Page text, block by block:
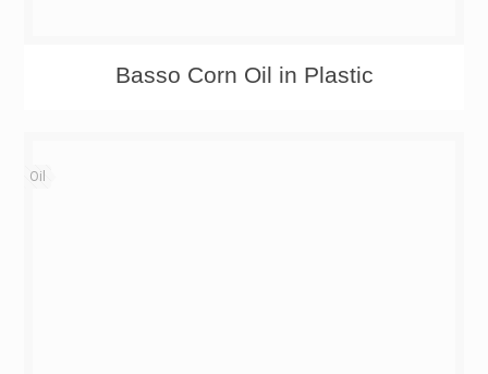
Basso Corn Oil in Plastic
Oil